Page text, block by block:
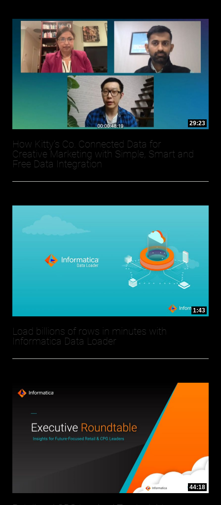
29:23
How Kitty’s Co. Connected Data for
Creative Marketing with Simple, Smart and
Free Data Integration
1:43
Load billions of rows in minutes with
Informatica Data Loader
44:18